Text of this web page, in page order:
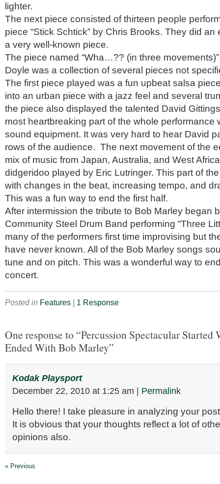
lighter.
The next piece consisted of thirteen people
piece “Stick Schtick” by Chris Brooks. They did
a very well-known piece.
The piece named “Wha…?? (in three
Doyle was a collection of several pieces not
The first piece played was a fun upbeat salsa
into an urban piece with a jazz feel and several
the piece also displayed the talented David
most heartbreaking part of the whole performance
sound equipment. It was very hard to hear David
rows of the audience. The next movement of the
mix of music from Japan, Australia, and West
didgeridoo played by Eric Lutringer. This part of
with changes in the beat, increasing tempo, and
This was a fun way to end the first half.
After intermission the tribute to Bob Marley began
Community Steel Drum Band performing “Three
many of the performers first time improvising but
have never known. All of the Bob Marley songs
tune and on pitch. This was a wonderful way to
concert.
Posted in Features | 1 Response
One response to “Percussion Spectacular Started
Ended With Bob Marley”
Kodak Playsport
December 22, 2010 at 1:25 am Permalink
Hello there! I take pleasure in analyzing your
It is obvious that your thoughts reflect a lot of
opinions also.
« Previous